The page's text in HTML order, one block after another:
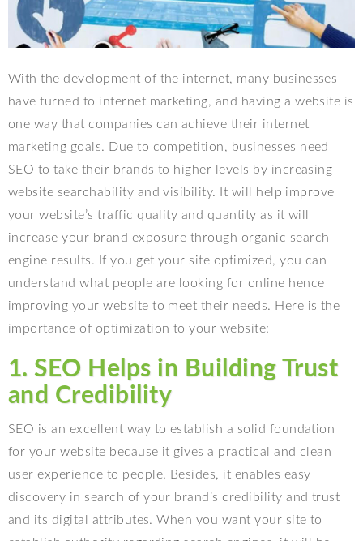
With the development of the internet, many businesses
have turned to internet marketing, and having a website is
one way that companies can achieve their internet
marketing goals. Due to competition, businesses need
SEO to take their brands to higher levels by increasing
website searchability and visibility. It will help improve
your website’s traffic quality and quantity as it will
increase your brand exposure through organic search
engine results. If you get your site optimized, you can
understand what people are looking for online hence
improving your website to meet their needs. Here is the
importance of optimization to your website:
1. SEO Helps in Building Trust
and Credibility
SEO is an excellent way to establish a solid foundation
for your website because it gives a practical and clean
user experience to people. Besides, it enables easy
discovery in search of your brand’s credibility and trust
and its digital attributes. When you want your site to